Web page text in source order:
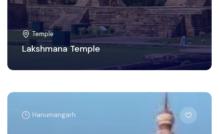
Temple
Lakshmana Temple
Hanumangarh